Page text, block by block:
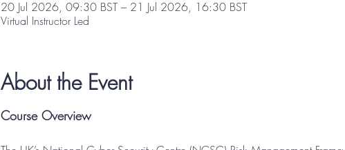
20 Jul 2026, 09:30 BST – 21 Jul 2026, 16:30 BST
Virtual Instructor Led
About the Event
Course Overview